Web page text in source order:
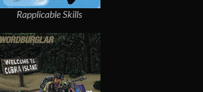
Rapplicable Skills